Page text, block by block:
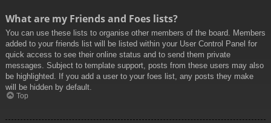
What are my Friends and Foes lists?
You can use these lists to organise other members of the board. Members
added to your friends list will be listed within your User Control Panel for
quick access to see their online status and to send them private
messages. Subject to template support, posts from these users may also
be highlighted. If you add a user to your foes list, any posts they make
will be hidden by default.
Top